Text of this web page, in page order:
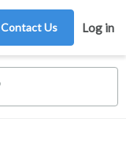
Contact Us Log in